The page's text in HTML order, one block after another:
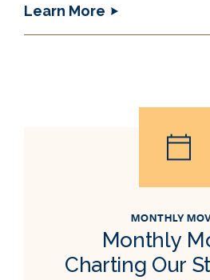
Learn More
MONTHLY
Monthly
Charting Our